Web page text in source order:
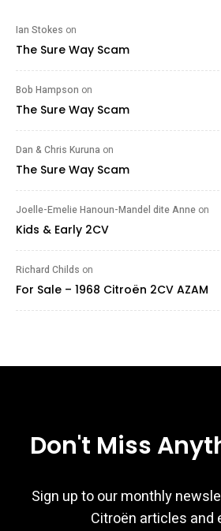
Ian Stokes on
The Sure Way Scam
Bob Hampson on
The Sure Way Scam
Dan & Chris Kuruna on
The Sure Way Scam
Joelle-Emelie Hanoun-Mandel dite Anne on
Kids & Early 2CV
Richard Childs on
For Sale – 1968 Citroën 2CV AZAM
Don't Miss
Sign up to our monthly
Citroën articles and